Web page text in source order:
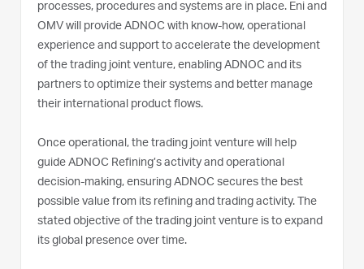
processes, procedures and systems are in place. Eni and
OMV will provide ADNOC with know-how, operational
experience and support to accelerate the development
of the trading joint venture, enabling ADNOC and its
partners to optimize their systems and better manage
their international product flows.
Once operational, the trading joint venture will help
guide ADNOC Refining’s activity and operational
decision-making, ensuring ADNOC secures the best
possible value from its refining and trading activity. The
stated objective of the trading joint venture is to expand
its global presence over time.